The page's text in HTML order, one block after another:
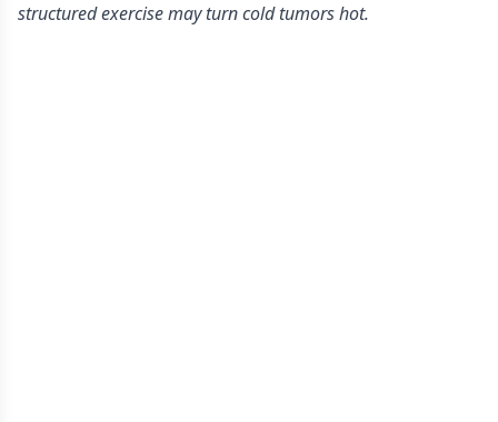
structured exercise may turn cold tumors hot.